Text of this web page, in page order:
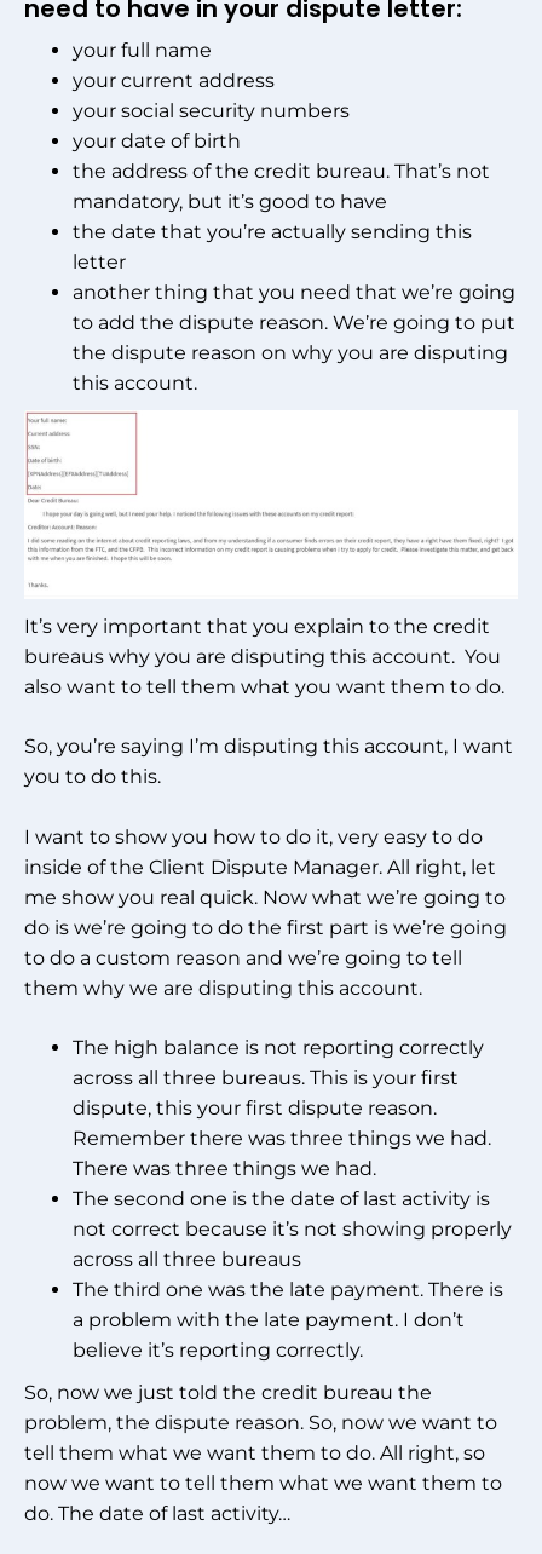
need to have in your dispute letter:
your full name
your current address
your social security numbers
your date of birth
the address of the credit bureau. That’s not
mandatory, but it’s good to have
the date that you’re actually sending this
letter
another thing that you need that we’re going
to add the dispute reason. We’re going to put
the dispute reason on why you are disputing
this account.
It’s very important that you explain to the credit
bureaus why you are disputing this account. You
also want to tell them what you want them to do.
So, you’re saying I’m disputing this account, I want
you to do this.
I want to show you how to do it, very easy to do
inside of the Client Dispute Manager. All right, let
me show you real quick. Now what we’re going to
do is we’re going to do the first part is we’re going
to do a custom reason and we’re going to tell
them why we are disputing this account.
The high balance is not reporting correctly
across all three bureaus. This is your first
dispute, this your first dispute reason.
Remember there was three things we had.
There was three things we had.
The second one is the date of last activity is
not correct because it’s not showing properly
across all three bureaus
The third one was the late payment. There is
a problem with the late payment. I don’t
believe it’s reporting correctly.
So, now we just told the credit bureau the
problem, the dispute reason. So, now we want to
tell them what we want them to do. All right, so
now we want to tell them what we want them to
do. The date of last activity…